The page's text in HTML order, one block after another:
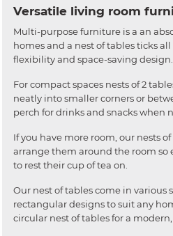
Versatile living room
Multi-purpose furniture is a an
homes and a nest of tables ticks
flexibility and space-saving design.
For compact spaces nests of 2
neatly into smaller corners or
perch for drinks and snacks when
If you have more room, our nests
arrange them around the room so
to rest their cup of tea on.
Our nest of tables come in various
rectangular designs to suit any
circular nest of tables for a